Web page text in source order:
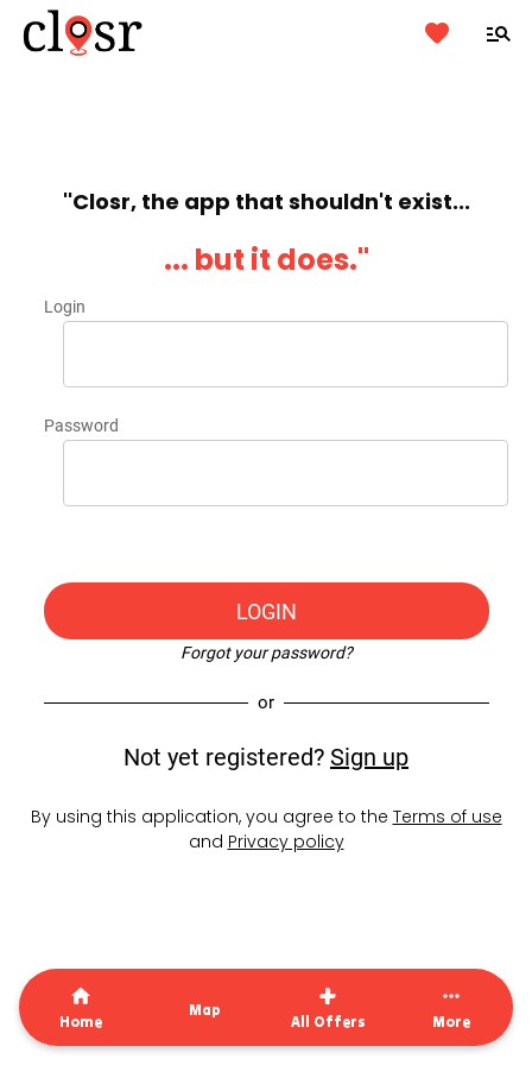
''Closr, the app that shouldn't exist...
... but it does.''
Login
Password
LOGIN
Forgot your password?
or
Not yet registered? Sign up
By using this application, you agree to the Terms of use
and Privacy policy
Home
Map
All Offers More